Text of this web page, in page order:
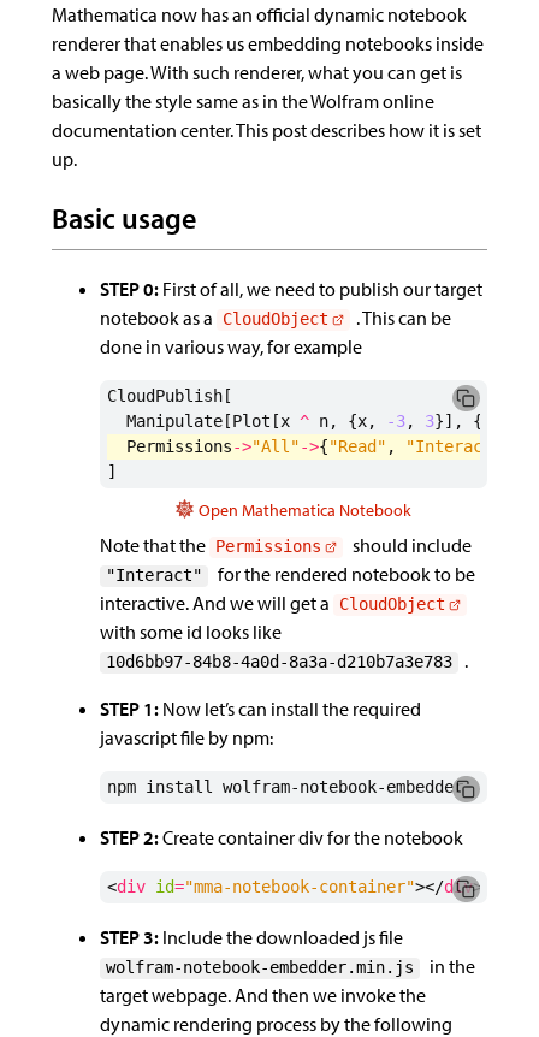
Mathematica now has an official dynamic notebook
renderer that enables us embedding notebooks inside
a web page. With such renderer, what you can get is
basically the style same as in the Wolfram online
documentation center. This post describes how it is set
up.
Basic usage
STEP 0:First of all, we need to publish our target
notebook as a
CloudObject
. This can be
done in various way, for example
CloudPublish[
Manipulate[Plot [x ^ n, {x, -3, 3}], {
Permissions->"All"->{"Read" , "Interact"
]
Open Mathematica Notebook
Note that the Permissions should include
"Interact"
for the rendered notebook to be
interactive. And we will get a
CloudObject
with some id looks like
10d6bb97-84b8-4a0d-8a3a-d210b7a3e783
.
STEP 1:Now let’s can install the required
javascript file by npm:
npm install wolfram-notebook-embedder
STEP 2:Create container div for the notebook
<div id="mma-notebook-container"></div>
STEP 3:Include the downloaded js file
wolfram-notebook-embedder.min.js
in the
target webpage. And then we invoke the
dynamic rendering process by the following